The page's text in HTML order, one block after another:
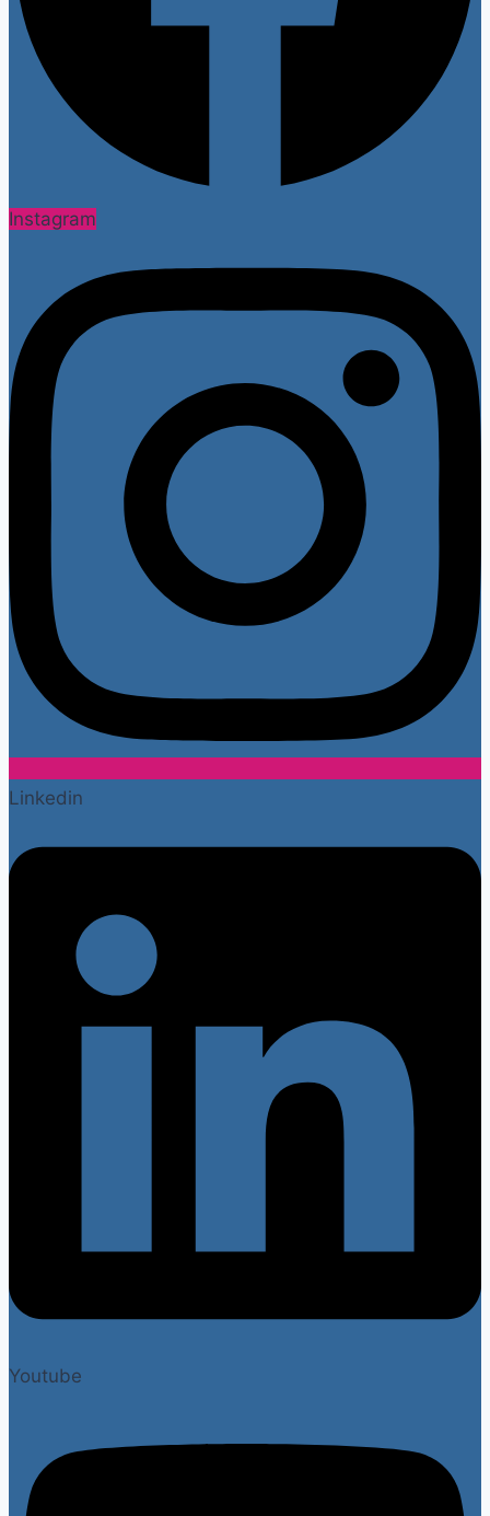
Instagram
Linkedin
Youtube